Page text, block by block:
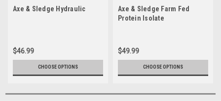
Axe & Sledge Hydraulic
$46.99
CHOOSE OPTIONS
Axe & Sledge Farm Fed
Protein Isolate
$49.99
CHOOSE OPTIONS